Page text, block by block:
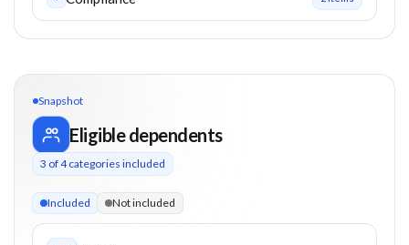
Snapshot
Eligible dependents
3 of4categories included
Included Not included